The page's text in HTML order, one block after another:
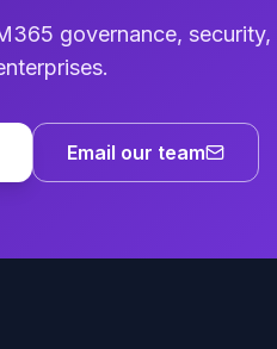
governance,
Email our team